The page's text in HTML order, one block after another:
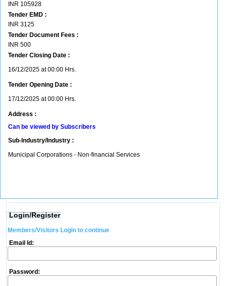
INR 105928
Tender EMD :
INR 3125
Tender Document Fees :
INR 500
Tender Closing Date :
16/12/2025 at 00:00 Hrs.
Tender Opening Date :
17/12/2025 at 00:00 Hrs.
Address :
Can be viewed by Subscribers
Sub-Industry/Industry :
Municipal Corporations - Non-financial Services
Login/Register
Members/Visitors Login to continue
Email Id:
Password: